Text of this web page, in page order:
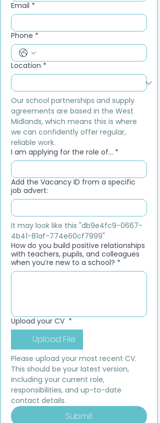
Email *
Phone *
Location *
Our school partnerships and supply
agreements are based in the West
Midlands, which means this is where
we can confidently offer regular,
reliable work.
I am applying for the role of... *
Add the Vacancy ID from a specific
job advert:
It may look like this "db9e4fc9-0667-
4b41-81af-774e60cf7999"
How do you build positive relationships
with teachers, pupils, and colleagues
when you’re new to a school? *
Upload your CV *
Upload File
Please upload your most recent CV.
This should be your latest version,
including your current role,
responsibilities, and up-to-date
contact details.
Submit